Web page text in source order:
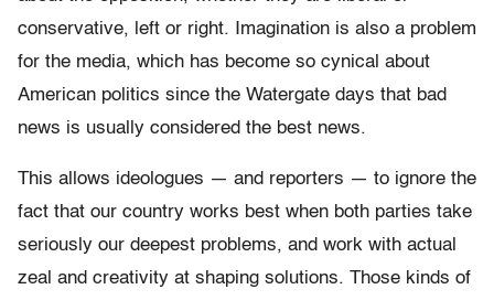
conservative, left or right. Imagination is also a problem
for the media, which has become so cynical about
American politics since the Watergate days that bad
news is usually considered the best news.
This allows ideologues — and reporters — to ignore the
fact that our country works best when both parties take
seriously our deepest problems, and work with actual
zeal and creativity at shaping solutions. Those kinds of